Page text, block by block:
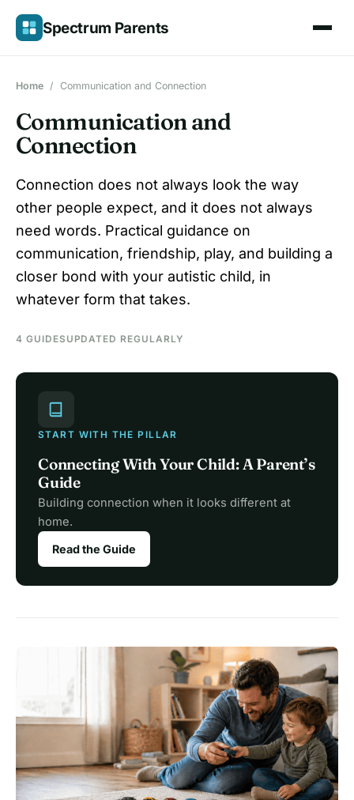
Skip
content
Spectrum Parents
Home / Communication and Connection
Communication and
Connection
Connection does not always look the way
other people expect, and it does not always
need words. Practical guidance on
communication, friendship, play, and building a
closer bond with your autistic child, in
whatever form that takes.
4 GUIDES UPDATED REGULARLY
START WITH THE PILLAR
Connecting With Your Child: A Parent’s
Guide
Building connection when it looks different at
home.
Read the Guide